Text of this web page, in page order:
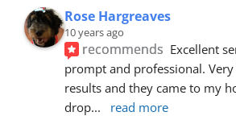
Rose Hargreaves
10 years ago
recommends Excellent
prompt and professional.
results and they came to my
drop... read more